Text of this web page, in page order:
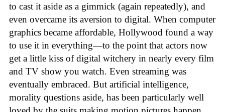
to cast it aside as a gimmick (again repeatedly), and
even overcame its aversion to digital. When computer
graphics became affordable, Hollywood found a way
to use it in everything—to the point that actors now
get a little kiss of digital witchery in nearly every film
and TV show you watch. Even streaming was
eventually embraced. But artificial intelligence,
morality questions aside, has been particularly well